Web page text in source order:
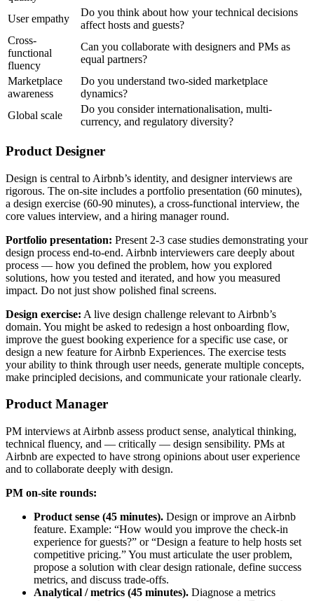
User empathy
Do you think about how your technical decisions
affect hosts and guests?
Cross-
functional
fluency
Can you collaborate with designers and PMs as
equal partners?
Marketplace
awareness
Do you understand two-sided marketplace
dynamics?
Global scale
Do you consider internationalisation, multi-
currency, and regulatory diversity?
Product Designer
Design is central to Airbnb’s identity, and designer interviews are
rigorous. The on-site includes a portfolio presentation (60 minutes),
a design exercise (60-90 minutes), a cross-functional interview, the
core values interview, and a hiring manager round.
Portfolio presentation: Present 2-3 case studies demonstrating your
design process end-to-end. Airbnb interviewers care deeply about
process — how you defined the problem, how you explored
solutions, how you tested and iterated, and how you measured
impact. Do not just show polished final screens.
Design exercise: A live design challenge relevant to Airbnb’s
domain. You might be asked to redesign a host onboarding flow,
improve the guest booking experience for a specific use case, or
design a new feature for Airbnb Experiences. The exercise tests
your ability to think through user needs, generate multiple concepts,
make principled decisions, and communicate your rationale clearly.
Product Manager
PM interviews at Airbnb assess product sense, analytical thinking,
technical fluency, and — critically — design sensibility. PMs at
Airbnb are expected to have strong opinions about user experience
and to collaborate deeply with design.
PM on-site rounds:
Product sense (45 minutes). Design or improve an Airbnb
feature. Example: “How would you improve the check-in
experience for guests?” or “Design a feature to help hosts set
competitive pricing.” You must articulate the user problem,
propose a solution with clear design rationale, define success
metrics, and discuss trade-offs.
Analytical / metrics (45 minutes). Diagnose a metrics